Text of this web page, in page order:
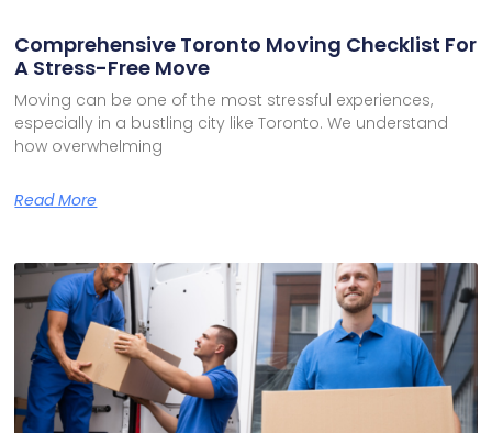
Comprehensive Toronto Moving Checklist For
A Stress-Free Move
Moving can be one of the most stressful experiences,
especially in a bustling city like Toronto. We understand
how overwhelming
Read More